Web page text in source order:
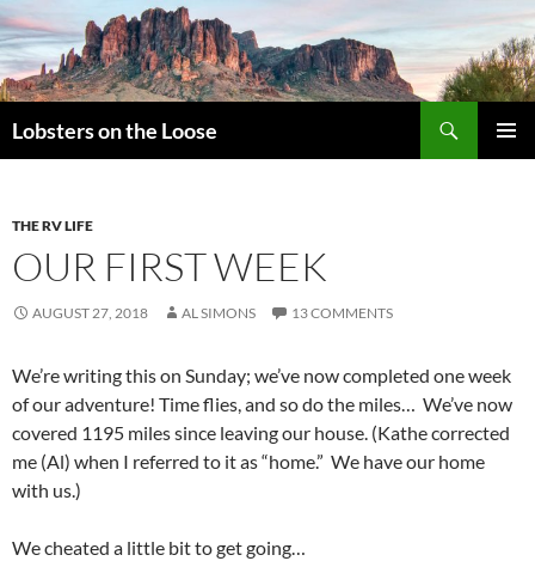
Lobsters on the Loose
THE RV LIFE
OUR FIRST WEEK
AUGUST 27, 2018 AL SIMONS 13 COMMENTS
We’re writing this on Sunday; we’ve now completed one week
of our adventure! Time flies, and so do the miles… We’ve now
covered 1195 miles since leaving our house. (Kathe corrected
me (Al) when I referred to it as “home.” We have our home
with us.)
We cheated a little bit to get going…